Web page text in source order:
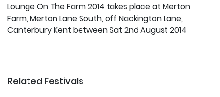
Lounge On The Farm 2014 takes place at Merton
Farm, Merton Lane South, off Nackington Lane,
Canterbury Kent between Sat 2nd August 2014
Related Festivals